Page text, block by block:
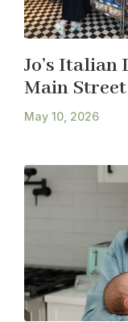
Jo’s Italian
Main Street
May 10, 2026